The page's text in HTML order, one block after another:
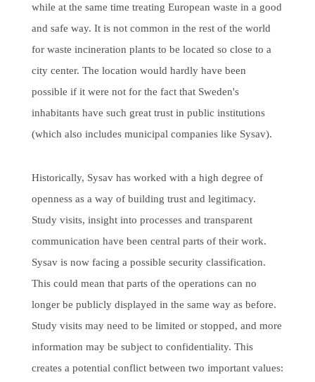
while at the same time treating European waste in a good
and safe way. It is not common in the rest of the world
for waste incineration plants to be located so close to a
city center. The location would hardly have been
possible if it were not for the fact that Sweden's
inhabitants have such great trust in public institutions
(which also includes municipal companies like Sysav).
Historically, Sysav has worked with a high degree of
openness as a way of building trust and legitimacy.
Study visits, insight into processes and transparent
communication have been central parts of their work.
Sysav is now facing a possible security classification.
This could mean that parts of the operations can no
longer be publicly displayed in the same way as before.
Study visits may need to be limited or stopped, and more
information may be subject to confidentiality. This
creates a potential conflict between two important values: